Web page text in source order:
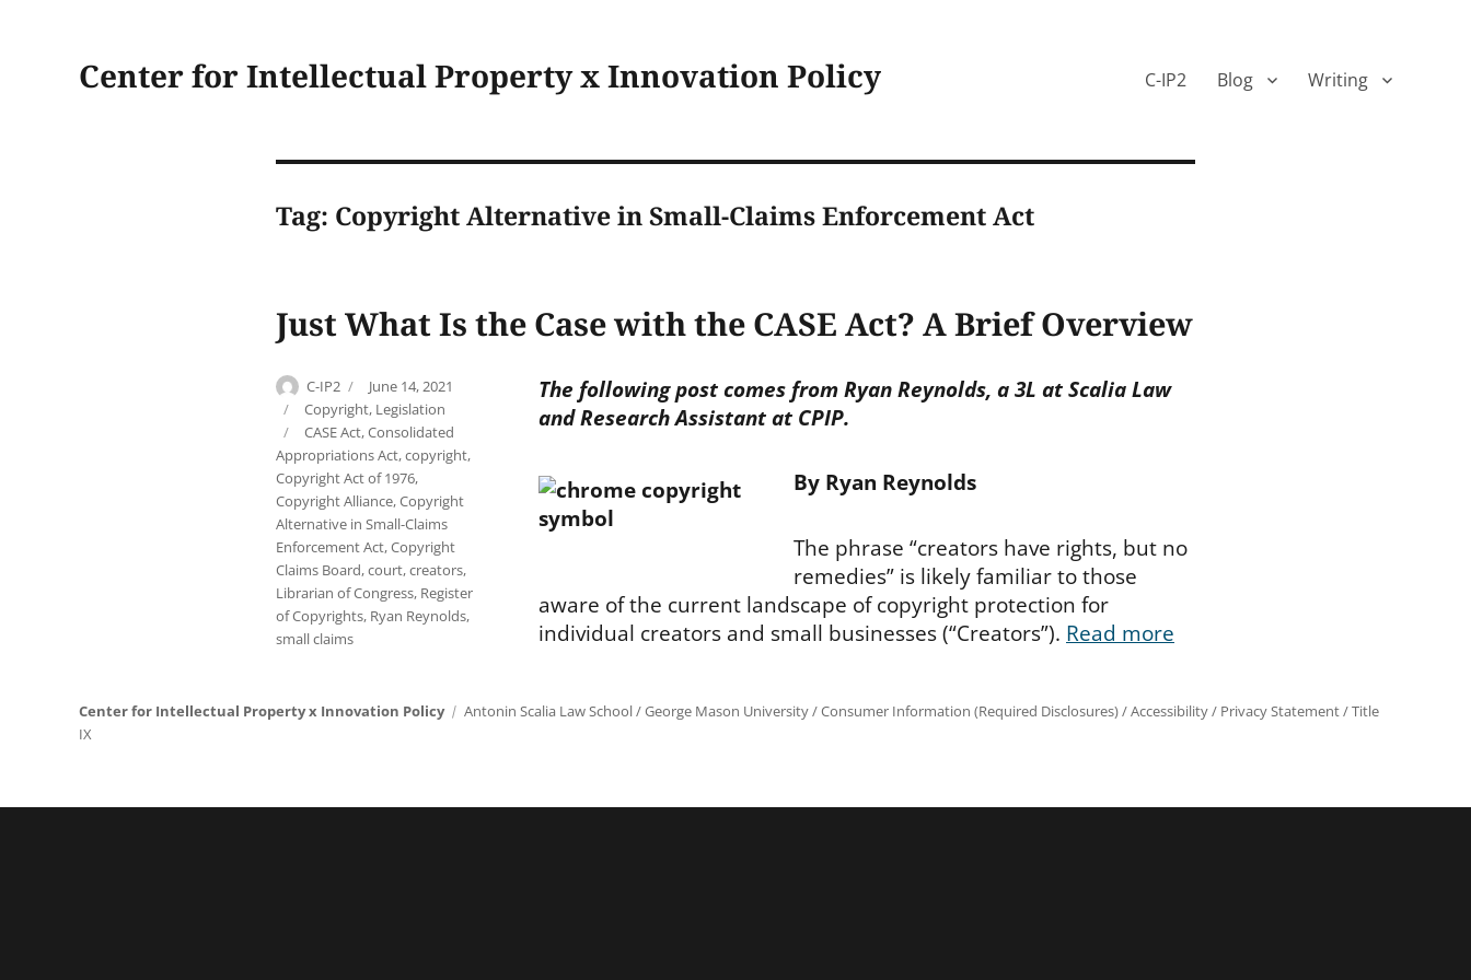
Center for Intellectual Property x Innovation Policy C-IP2 Blog Writing
Tag: Copyright Alternative in Small-Claims Enforcement Act
Just What Is the Case with the CASE Act? A Brief Overview
Author
C-IP2
Posted
on
June 14, 2021
Categories
Copyright, Legislation
Tags
CASE Act,Consolidated
Appropriations Act,copyright,
Copyright Act of 1976,
Copyright Alliance,Copyright
Alternative in Small-Claims
Enforcement Act,Copyright
Claims Board,court,creators,
Librarian of Congress, Register
of Copyrights, Ryan Reynolds,
small claims
The following post comes from Ryan Reynolds, a 3L at Scalia Law
and Research Assistant at CPIP.
By Ryan Reynolds
The phrase “creators have rights, but no
remedies” is likely familiar to those
aware of the current landscape of copyright protection for
individual creators and small businesses (“Creators”). Read more
Center for Intellectual Property x Innovation Policy Antonin Scalia Law School/George Mason University/Consumer Information (Required Disclosures)/Accessibility/ Privacy Statement/Title
IX